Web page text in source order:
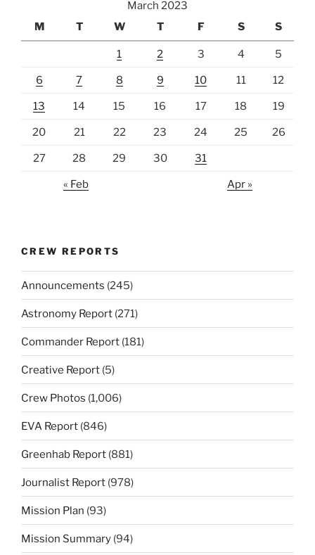
March 2023
M
T W T F S S
1 2 3 4 5
6 7 8 9 10 11 12
13 14 15 16 17 18 19
20 21 22 23 24 25 26
27 28 29 30 31
« Feb Apr »
CREW REPORTS
Announcements (245)
Astronomy Report (271)
Commander Report (181)
Creative Report (5)
Crew Photos (1,006)
EVA Report (846)
Greenhab Report (881)
Journalist Report (978)
Mission Plan (93)
Mission Summary (94)